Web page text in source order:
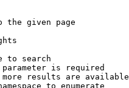
the given page
to search
is required
results are
to enumerate